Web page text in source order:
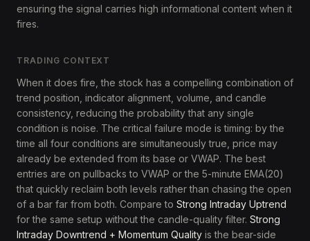
ensuring the signal carries high informational content when it
fires.
TRADING CONTEXT
When it does fire, the stock has a compelling combination of
trend position, indicator alignment, volume, and candle
consistency, reducing the probability that any single
condition is noise. The critical failure mode is timing: by the
time all four conditions are simultaneously true, price may
already be extended from its base or VWAP. The best
entries are on pullbacks to VWAP or the 5-minute EMA(20)
that quickly reclaim both levels rather than chasing the open
of a bar far from both. Compare to Strong Intraday Uptrend
for the same setup without the candle-quality filter. Strong
Intraday Downtrend + Momentum Quality is the bear-side